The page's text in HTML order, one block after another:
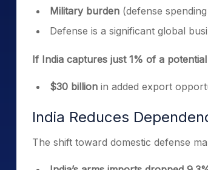
Military burden (defense
Defense is a significant global
If India captures just 1% of a
$30 billion in added export
India Reduces
The shift toward domestic defense